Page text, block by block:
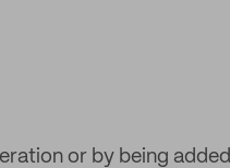
or by being added